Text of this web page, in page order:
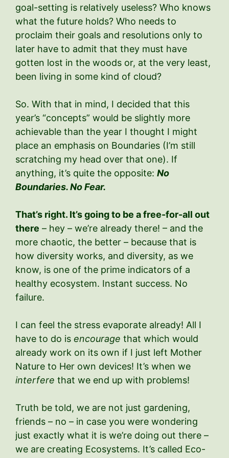
goal-setting is relatively useless? Who knows
what the future holds? Who needs to
proclaim their goals and resolutions only to
later have to admit that they must have
gotten lost in the woods or, at the very least,
been living in some kind of cloud?
So. With that in mind, I decided that this
year’s “concepts” would be slightly more
achievable than the year I thought I might
place an emphasis on Boundaries (I’m still
scratching my head over that one). If
anything, it’s quite the opposite: No
Boundaries. No Fear.
That’s right. It’s going to be a free-for-all out
there – hey – we’re already there! – and the
more chaotic, the better – because that is
how diversity works, and diversity, as we
know, is one of the prime indicators of a
healthy ecosystem. Instant success. No
failure.
I can feel the stress evaporate already! All I
have to do is encourage that which would
already work on its own if I just left Mother
Nature to Her own devices! It’s when we
interfere that we end up with problems!
Truth be told, we are not just gardening,
friends – no – in case you were wondering
just exactly what it is we’re doing out there –
we are creating Ecosystems. It’s called Eco-